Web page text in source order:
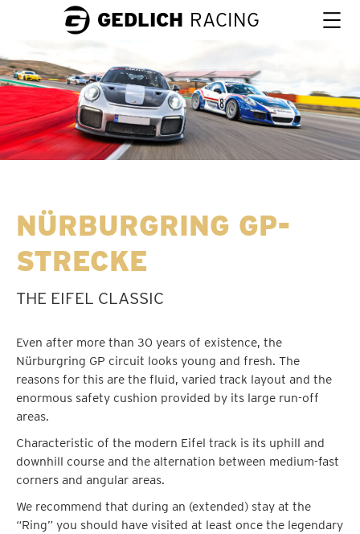
GEDLICH RACING
NÜRBURGRING GP-
STRECKE
THE EIFEL CLASSIC
Even after more than 30 years of existence, the
Nürburgring GP circuit looks young and fresh. The
reasons for this are the fluid, varied track layout and the
enormous safety cushion provided by its large run-off
areas.
Characteristic of the modern Eifel track is its uphill and
downhill course and the alternation between medium-fast
corners and angular areas.
We recommend that during an (extended) stay at the
“Ring” you should have visited at least once the legendary